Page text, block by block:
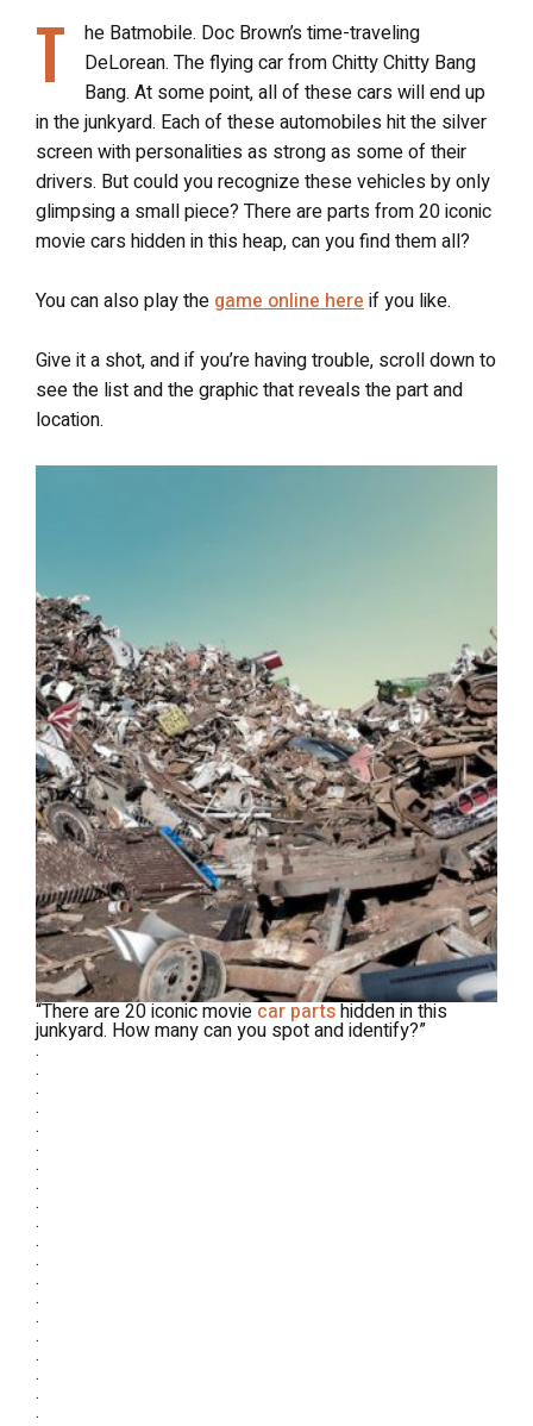
T
he Batmobile. Doc Brown’s time-traveling
DeLorean. The flying car from Chitty Chitty Bang
Bang. At some point, all of these cars will end up
in the junkyard. Each of these automobiles hit the silver
screen with personalities as strong as some of their
drivers. But could you recognize these vehicles by only
glimpsing a small piece? There are parts from 20 iconic
movie cars hidden in this heap, can you find them all?
You can also play the game online here if you like.
Give it a shot, and if you’re having trouble, scroll down to
see the list and the graphic that reveals the part and
location.
“There are 20 iconic moviecar partshidden in this
junkyard. How many can you spot and identify?”
.
.
.
.
.
.
.
.
.
.
.
.
.
.
.
.
.
.
.
.